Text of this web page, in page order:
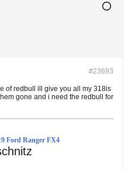
#23693
of redbull ill give you all my 318is
gone and i need the redbull for
Ford Ranger FX4